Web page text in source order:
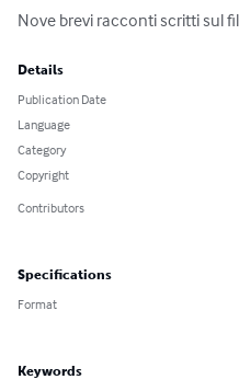
Nove brevi racconti scritti sul
Details
Publication Date
Language
Category
Copyright
Contributors
Specifications
Format
Keywords